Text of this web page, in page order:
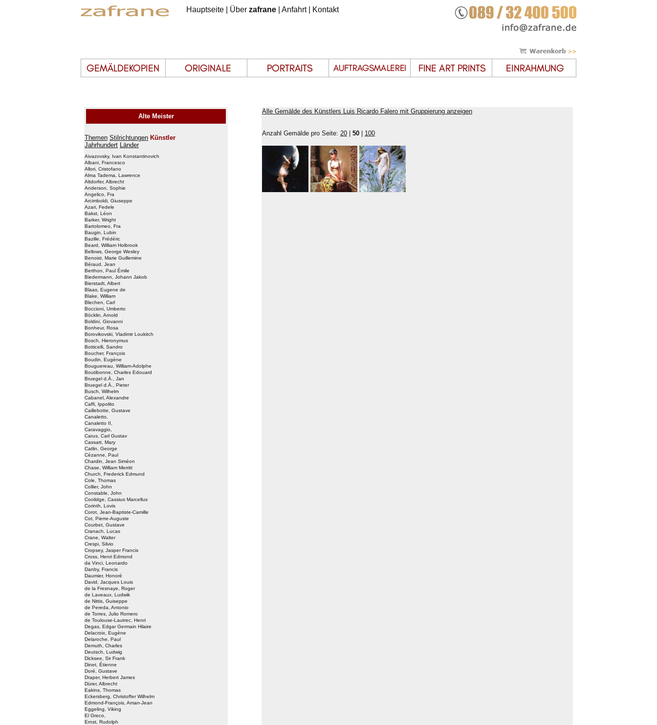
Hauptseite Über zafrane Anfahrt| Kontakt
Alte Meister
Themen Stilrichtungen Künstler
Jahrhundert Länder
Aivazovsky, Ivan Konstantinovich
Albani, Francesco
Allori, Cristofano
Alma Tadema, Lawrence
Altdorfer, Albrecht
Anderson, Sophie
Angelico, Fra
Arcimboldi, Giuseppe
Azari, Fedele
Bakst, Léon
Barker, Wright
Bartolomeo, Fra
Baugin, Lubin
Bazille, Frédéric
Beard, William Holbrook
Bellows, George Wesley
Benoist, Marie Guillemine
Béraud, Jean
Berthon, Paul Émile
Biedermann, Johann Jakob
Bierstadt, Albert
Blaas, Eugene de
Blake, William
Blechen, Carl
Boccioni, Umberto
Böcklin, Arnold
Boldini, Giovanni
Bonheur, Rosa
Borovikovski, Vladimir Loukitch
Bosch, Hieronymus
Botticelli, Sandro
Boucher, François
Boudin, Eugène
Bouguereau, William-Adolphe
Boutibonne, Charles Edouard
Bruegel d.Ä., Jan
Bruegel d.Ä., Pieter
Busch, Wilhelm
Cabanel, Alexandre
Caffi, Ippolito
Caillebotte, Gustave
Canaletto,
Canaletto II,
Caravaggio,
Carus, Carl Gustav
Cassatt, Mary
Catlin, George
Cézanne, Paul
Chardin, Jean Siméon
Chase, William Merritt
Church, Frederick Edmund
Cole, Thomas
Collier, John
Constable, John
Coolidge, Cassius Marcellus
Corinth, Lovis
Corot, Jean-Baptiste-Camille
Cot, Pierre-Auguste
Courbet, Gustave
Cranach, Lucas
Crane, Walter
Crespi, Silvio
Cropsey, Jasper Francis
Cross, Henri Edmond
da Vinci, Leonardo
Danby, Francis
Daumier, Honoré
David, Jacques Louis
de la Fresnaye, Roger
de Laveaux, Ludwik
de Nittis, Guiseppe
de Pereda, Antonio
de Torres, Julio Romero
de Toulouse-Lautrec, Henri
Degas, Edgar Germain Hilaire
Delacroix, Eugène
Delaroche, Paul
Demuth, Charles
Deutsch, Ludwig
Dicksee, Sir Frank
Dinet, Étienne
Doré, Gustave
Draper, Herbert James
Dürer, Albrecht
Eakins, Thomas
Eckersberg, Christoffer Wilhelm
Edmond-François, Aman-Jean
Eggeling, Viking
El Greco,
Ernst, Rudolph
Alle Gemälde des Künstlers Luis Ricardo Falero mit Gruppierung anzeigen
Anzahl Gemälde pro Seite: 20 50 100